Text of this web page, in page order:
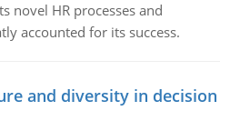
novel HR processes and
accounted for its success.
and diversity in decision